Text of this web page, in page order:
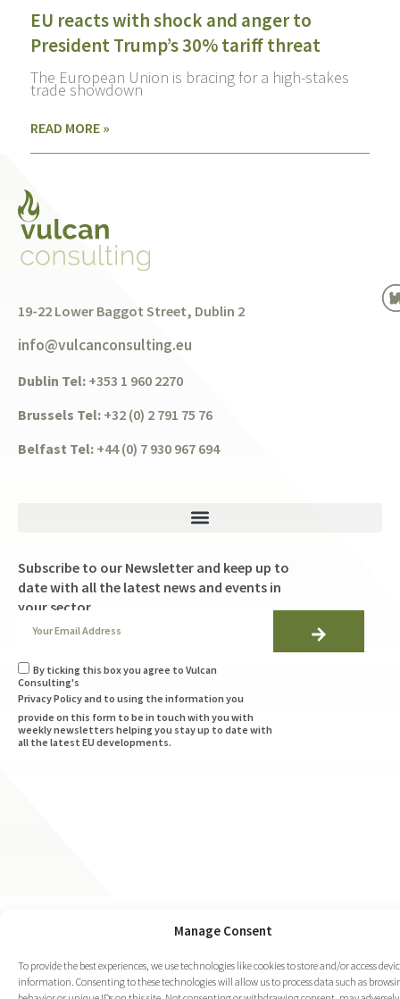
Manage Consent
To provide the best experiences, we use technologies like cookies to store and/or access
information. Consenting to these technologies will allow us to process data such as
EU reacts with shock and anger to
President Trump’s 30% tariff threat
The European Union is bracing for a high-stakes
trade showdown
READ MORE »
19-22 Lower Baggot Street, Dublin 2
info@vulcanconsulting.eu
Dublin Tel: +353 1 960 2270
Brussels Tel: +32 (0) 2 791 75 76
Belfast Tel: +44 (0) 7 930 967 694
Subscribe to our Newsletter and keep up to
date with all the latest news and events in
your sector
By ticking this box you agree to Vulcan
Consulting's
Privacy Policyand to using the information you
provide on this form to be in touch with you with
weekly newsletters helping you stay up to date with
all the latest EU developments.